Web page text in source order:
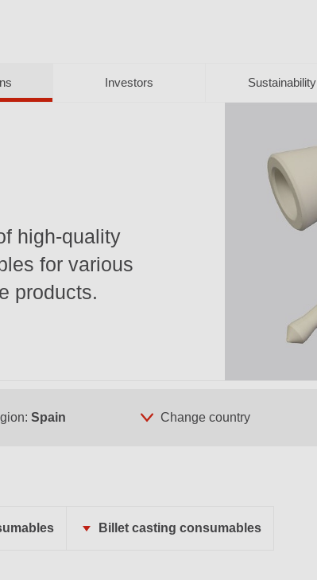
Investors Sustainability
high-quality
for various
products.
Spain
Billet casting consumables